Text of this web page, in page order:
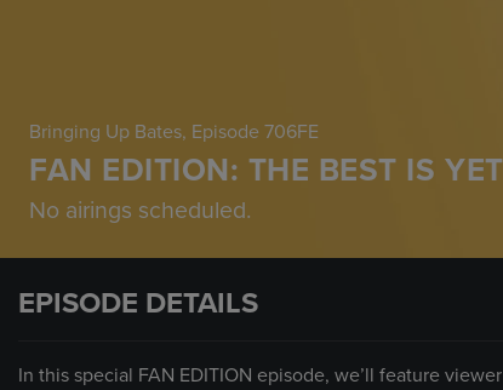
Bringing Up Bates, Episode 706FE
FAN EDITION: THE BEST IS
No airings scheduled.
EPISODE DETAILS
In this special FAN EDITION episode, we’ll feature